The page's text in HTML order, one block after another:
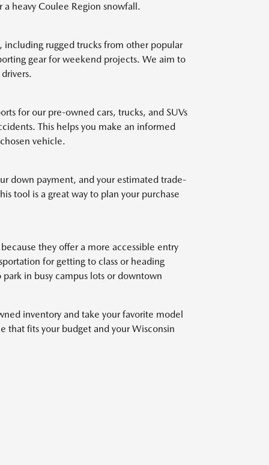
heavy Coulee Region snowfall.
including rugged trucks from other popular
gear for weekend projects. We aim to
for our pre-owned cars, trucks, and SUVs
This helps you make an informed
vehicle.
down payment, and your estimated trade-
tool is a great way to plan your purchase
they offer a more accessible entry
for getting to class or heading
in busy campus lots or downtown
inventory and take your favorite model
that fits your budget and your Wisconsin